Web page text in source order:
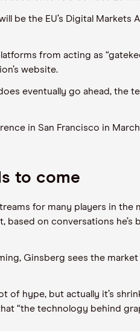
be the EU’s Digital Markets
from acting as
website.
eventually go ahead, the
in San Francisco in
to come
for many players in
based on conversations he’s
Ginsberg sees the
of hype, but actually it’s
“the technology behind